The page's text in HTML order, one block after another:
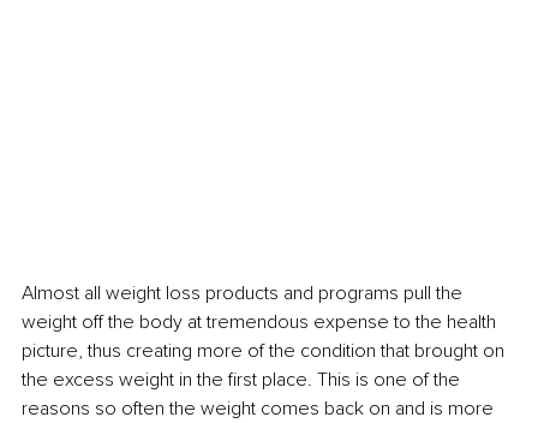
Almost all weight loss products and programs pull the
weight off the body at tremendous expense to the health
picture, thus creating more of the condition that brought on
the excess weight in the first place. This is one of the
reasons so often the weight comes back on and is more